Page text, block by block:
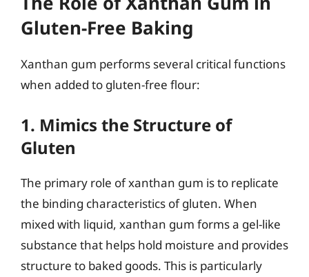
Gluten-Free Baking
Xanthan gum performs several critical functions
when added to gluten-free flour:
1. Mimics the Structure of
Gluten
The primary role of xanthan gum is to replicate
the binding characteristics of gluten. When
mixed with liquid, xanthan gum forms a gel-like
substance that helps hold moisture and provides
structure to baked goods. This is particularly